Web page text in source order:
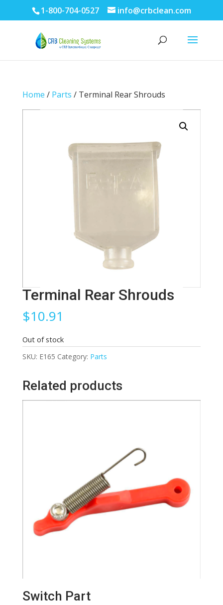
1-800-704-0527 info@crbclean.com
Home / Parts / Terminal Rear Shrouds
Terminal Rear Shrouds
$10.91
Out of stock
SKU: E165 Category: Parts
Related products
Switch Part